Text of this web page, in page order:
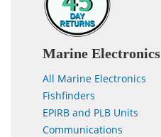
Marine Electronics
All Marine Electronics
Fishfinders
EPIRB and PLB Units
Communications